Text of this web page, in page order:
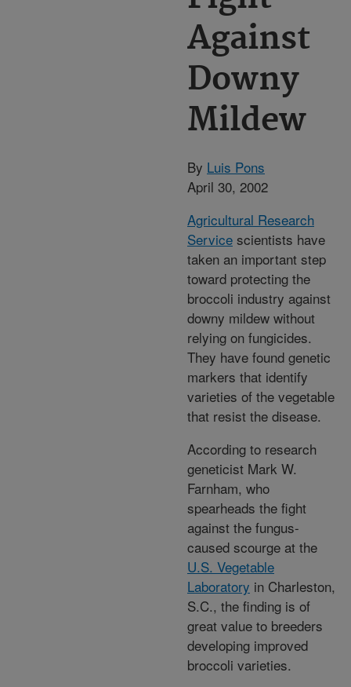
Against
Downy
Mildew
By Luis Pons
April 30, 2002
Agricultural Research
Service scientists have
taken an important step
toward protecting the
broccoli industry against
downy mildew without
relying on fungicides.
They have found genetic
markers that identify
varieties of the vegetable
that resist the disease.
According to research
geneticist Mark W.
Farnham, who
spearheads the fight
against the fungus-
caused scourge at the
U.S. Vegetable
Laboratory in Charleston,
S.C., the finding is of
great value to breeders
developing improved
broccoli varieties.